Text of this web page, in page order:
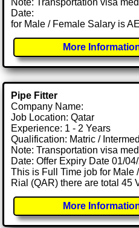
Note: Transportation visa
Date:
for Male / Female Salary is
More
Pipe Fitter
Company Name:
Job Location: Qatar
Experience: 1 - 2 Years
Qualification: Matric /
Note: Transportation visa
Date: Offer Expiry Date 01/
This is Full Time job for Male
Rial (QAR) there are total 45
More